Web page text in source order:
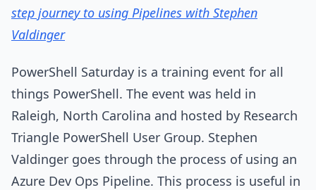
step journey to using Pipelines with Stephen
Valdinger
PowerShell Saturday is a training event for all
things PowerShell. The event was held in
Raleigh, North Carolina and hosted by Research
Triangle PowerShell User Group. Stephen
Valdinger goes through the process of using an
Azure Dev Ops Pipeline. This process is useful in